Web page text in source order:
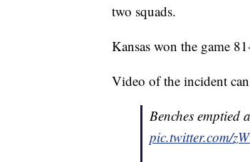
two squads.
Kansas won the game
Video of the incident
Benches emptied
pic.twitter.com/